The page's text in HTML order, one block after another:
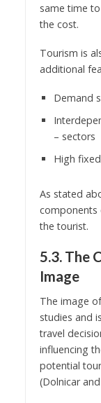
same time
the cost.
Tourism is
additional
Demand
– sectors
High
As stated
components
the tourist.
5.3. The
Image
The image
studies and
travel
influencing
potential
(Dolnicar